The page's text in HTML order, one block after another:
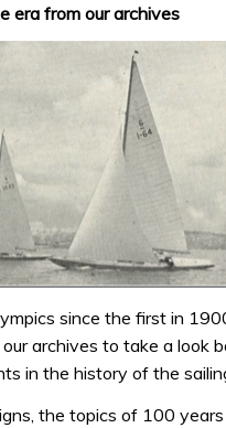
era from our archives
since the first in
archives to take a look
in the history of the
the topics of 100